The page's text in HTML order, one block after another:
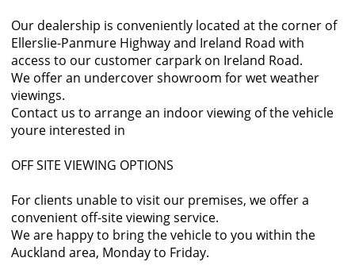
Our dealership is conveniently located at the corner of
Ellerslie-Panmure Highway and Ireland Road with
access to our customer carpark on Ireland Road.
We offer an undercover showroom for wet weather
viewings.
Contact us to arrange an indoor viewing of the vehicle
youre interested in
OFF SITE VIEWING OPTIONS
For clients unable to visit our premises, we offer a
convenient off-site viewing service.
We are happy to bring the vehicle to you within the
Auckland area, Monday to Friday.